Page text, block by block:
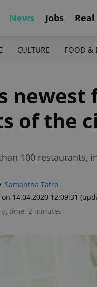
News Jobs
CULTURE FOOD &
of the
100 restaurants,
Samantha Tatro
14.04.2020 12:09:31
time: 2 minutes